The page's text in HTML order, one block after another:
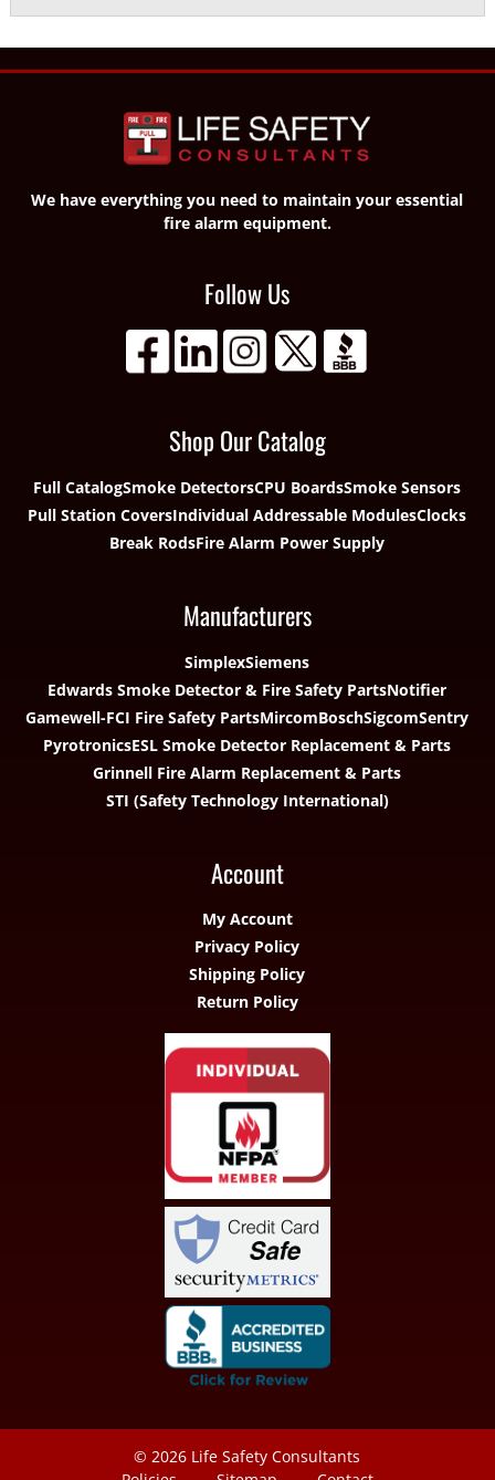
We have everything you need to maintain your essential
fire alarm equipment.
Follow Us
Shop Our Catalog
Full CatalogSmoke DetectorsCPU BoardsSmoke Sensors
Pull Station CoversIndividual Addressable ModulesClocks
Break RodsFire Alarm Power Supply
Manufacturers
SimplexSiemens
Edwards Smoke Detector & Fire Safety PartsNotifier
Gamewell-FCI Fire Safety PartsMircomBoschSigcomSentry
PyrotronicsESL Smoke Detector Replacement & Parts
Grinnell Fire Alarm Replacement & Parts
STI (Safety Technology International)
Account
My Account
Privacy Policy
Shipping Policy
Return Policy
© 2026 Life Safety Consultants